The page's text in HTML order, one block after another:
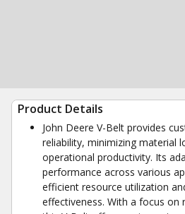
Product Details
John Deere V-Belt provides
reliability, minimizing material
operational productivity. Its
performance across various
efficient resource utilization
effectiveness. With a focus on